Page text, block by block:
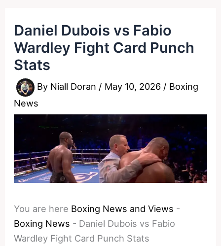
Daniel Dubois vs Fabio
Wardley Fight Card Punch
Stats
By Niall Doran / May 10, 2026 / Boxing
News
You are here Boxing News and Views -
Boxing News - Daniel Dubois vs Fabio
Wardley Fight Card Punch Stats